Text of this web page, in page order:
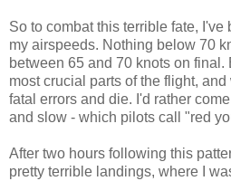
So to combat this terrible fate, I've
my airspeeds. Nothing below 70
between 65 and 70 knots on
most crucial parts of the flight,
fatal errors and die. I'd rather
and slow - which pilots call "red
After two hours following this
pretty terrible landings, where I